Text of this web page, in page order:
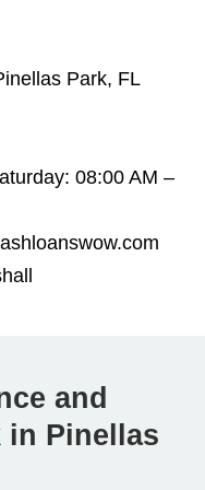
Park, FL
08:00 AM –
and
in Pinellas